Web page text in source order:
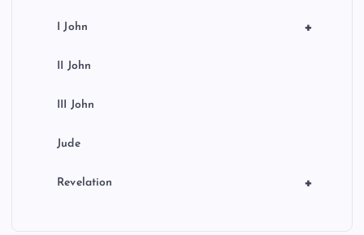
+
I John
II John
III John
Jude
+
Revelation